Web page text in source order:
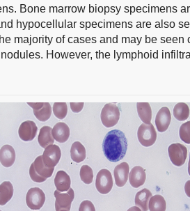
Bone marrow biopsy specimens
hypocellular specimens are also
majority of cases and may be seen
However, the lymphoid